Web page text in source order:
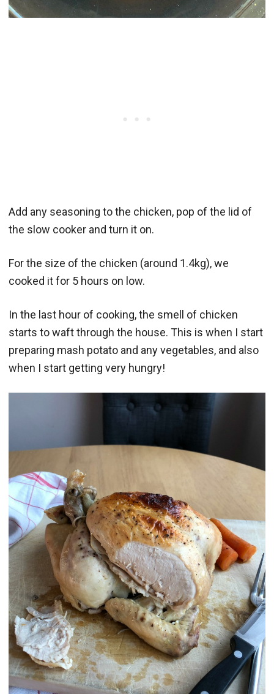
Add any seasoning to the chicken, pop of the lid of
the slow cooker and turn it on.
For the size of the chicken (around 1.4kg), we
cooked it for 5 hours on low.
In the last hour of cooking, the smell of chicken
starts to waft through the house. This is when I start
preparing mash potato and any vegetables, and also
when I start getting very hungry!